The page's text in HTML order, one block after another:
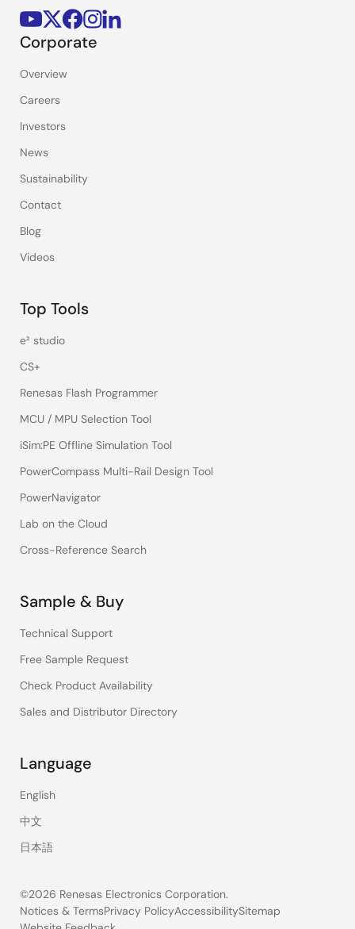
Corporate
Overview
Careers
Investors
News
Sustainability
Contact
Blog
Videos
Top Tools
e² studio
CS+
Renesas Flash Programmer
MCU / MPU Selection Tool
iSim:PE Offline Simulation Tool
PowerCompass Multi-Rail Design Tool
PowerNavigator
Lab on the Cloud
Cross-Reference Search
Sample & Buy
Technical Support
Free Sample Request
Check Product Availability
Sales and Distributor Directory
Language
English
中文
日本語
©2026 Renesas Electronics Corporation.
Notices & TermsPrivacy PolicyAccessibilitySitemap